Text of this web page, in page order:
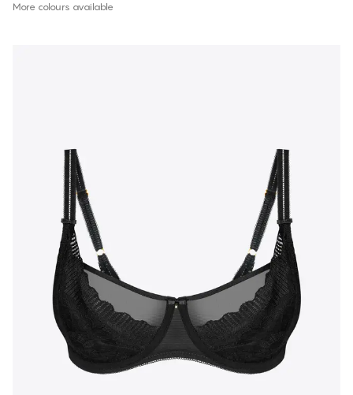
More colours available